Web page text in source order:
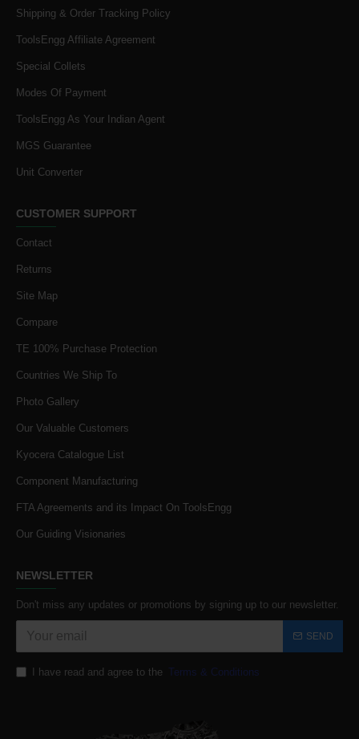
Shipping & Order Tracking Policy
ToolsEngg Affiliate Agreement
Special Collets
Modes Of Payment
ToolsEngg As Your Indian Agent
MGS Guarantee
Unit Converter
CUSTOMER SUPPORT
Contact
Returns
Site Map
Compare
TE 100% Purchase Protection
Countries We Ship To
Photo Gallery
Our Valuable Customers
Kyocera Catalogue List
Component Manufacturing
FTA Agreements and its Impact On ToolsEngg
Our Guiding Visionaries
NEWSLETTER
Don't miss any updates or promotions by signing up to our newsletter.
SEND
I have read and agree to the Terms & Conditions